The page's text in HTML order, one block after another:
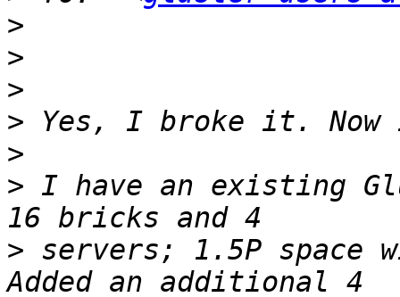
>
>
>
>
>
> I have an existing
> servers; 1.5P space